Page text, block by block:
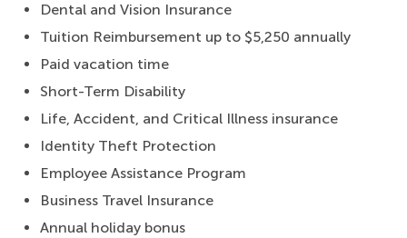
Dental and Vision Insurance
Tuition Reimbursement up to $5,250 annually
Paid vacation time
Short-Term Disability
Life, Accident, and Critical Illness insurance
Identity Theft Protection
Employee Assistance Program
Business Travel Insurance
Annual holiday bonus